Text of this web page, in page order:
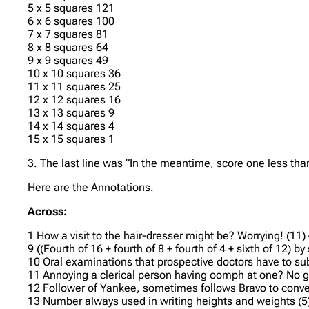
5 x 5 squares 121
6 x 6 squares 100
7 x 7 squares 81
8 x 8 squares 64
9 x 9 squares 49
10 x 10 squares 36
11 x 11 squares 25
12 x 12 squares 16
13 x 13 squares 9
14 x 14 squares 4
15 x 15 squares 1
3. The last line was “In the meantime, score one less
Here are the Annotations.
Across:
1 How a visit to the hair-dresser might be? Worrying!
9 ((Fourth of 16 + fourth of 8 + fourth of 4 + sixth of 12)
10 Oral examinations that prospective doctors have to
11 Annoying a clerical person having oomph at one? No
12 Follower of Yankee, sometimes follows Bravo to
13 Number always used in writing heights and weights (5)